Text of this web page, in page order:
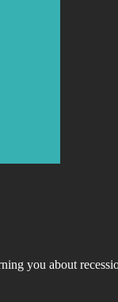
you about